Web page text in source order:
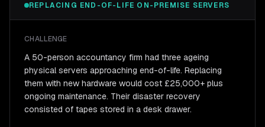
REPLACING END-OF-LIFE ON-PREMISE SERVERS
CHALLENGE
A 50-person accountancy firm had three ageing
physical servers approaching end-of-life. Replacing
them with new hardware would cost £25,000+ plus
ongoing maintenance. Their disaster recovery
consisted of tapes stored in a desk drawer.